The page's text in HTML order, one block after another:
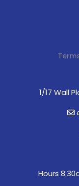
1/17 Wall
Hours